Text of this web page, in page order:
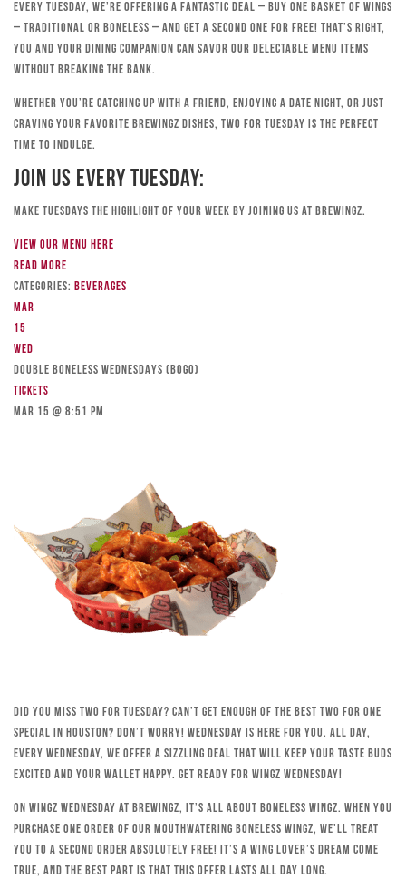
Every Tuesday, we’re offering a fantastic deal – buy one basket of wings
– traditional or boneless – and get a second one for free! That’s right,
you and your dining companion can savor our delectable menu items
without breaking the bank.
Whether you’re catching up with a friend, enjoying a date night, or just
craving your favorite Brewingz dishes, Two for Tuesday is the perfect
time to indulge.
Join Us Every Tuesday:
Make Tuesdays the highlight of your week by joining us at Brewingz.
View our menu here
Read more
Categories: Beverages
Mar
15
Wed
DOUBLE BONELESS WEDNESDAYS (BOGO)
Tickets
Mar 15 @ 8:51 pm
Did you miss Two for Tuesday? Can’t get enough of the best Two for One
special in Houston? Don’t worry! Wednesday is here for you. All day,
every Wednesday, we offer a sizzling deal that will keep your taste buds
excited and your wallet happy. Get ready for Wingz Wednesday!
On Wingz Wednesday at Brewingz, it’s all about boneless wingz. When you
purchase one order of our mouthwatering boneless wingz, we’ll treat
you to a second order absolutely free! It’s a wing lover’s dream come
true, and the best part is that this offer lasts all day long.